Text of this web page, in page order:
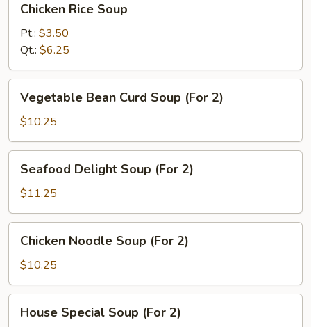
Rice
Soup
Chicken Rice Soup
Pt.: $3.50
Qt.: $6.25
Bean
Curd
Soup
(For
Vegetable Bean Curd Soup (For 2)
$10.25
Delight
Soup
(For
2)
Seafood Delight Soup (For 2)
$11.25
Noodle
Soup
(For
2)
Chicken Noodle Soup (For 2)
$10.25
Special
House Special Soup (For 2)